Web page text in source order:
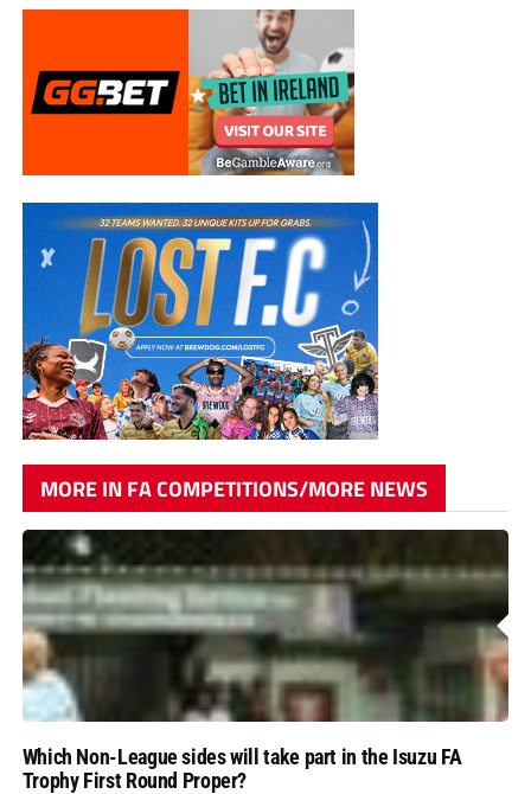
MORE IN FA COMPETITIONS/MORE NEWS
Which Non-League sides will take part in the Isuzu FA
Trophy First Round Proper?